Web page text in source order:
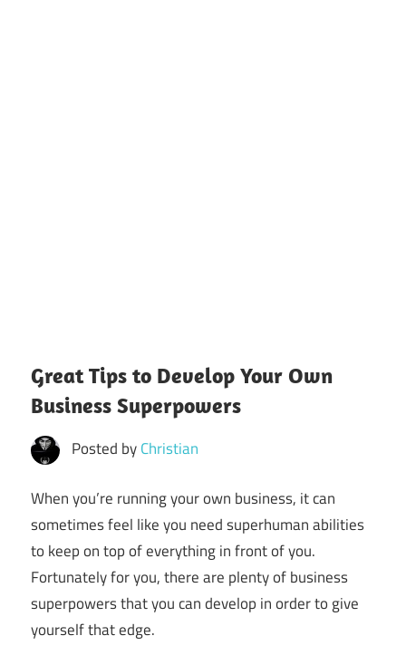
Great Tips to Develop Your Own
Business Superpowers
Posted byChristian
When you’re running your own business, it can
sometimes feel like you need superhuman abilities
to keep on top of everything in front of you.
Fortunately for you, there are plenty of business
superpowers that you can develop in order to give
yourself that edge.